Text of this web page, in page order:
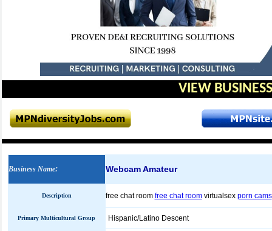
VIEW
Business Name: Webcam Amateur
Description free chat room free chat roomvirtualsex porn cams
Primary Multicultural Group Hispanic/Latino Descent